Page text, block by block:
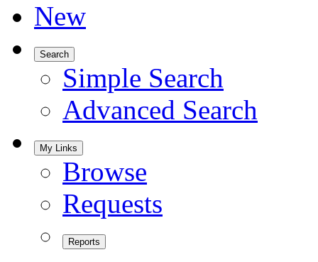
New
Search
Simple Search
Advanced Search
My Links
Browse
Requests
Reports